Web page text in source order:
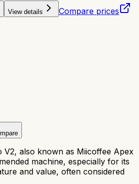
View details Compare prices
V2, also known as Miicoffee Apex
machine, especially for its
and value, often considered